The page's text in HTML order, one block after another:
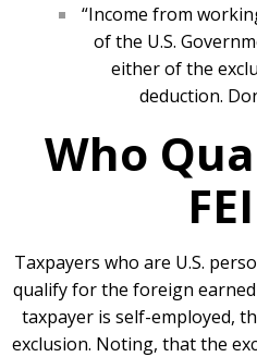
“Income from
of the U.S.
either of the
deduction.
Who
Taxpayers who are U.S.
qualify for the foreign earned
taxpayer is self-employed,
exclusion. Noting, that the